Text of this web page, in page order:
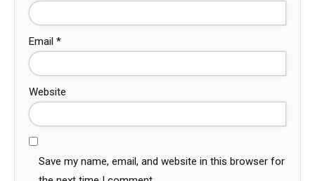
Email *
Website
Save my name, email, and website in this browser for